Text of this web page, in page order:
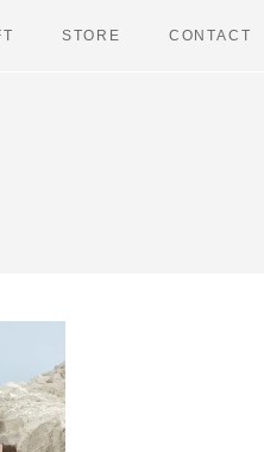
STORE CONTACT